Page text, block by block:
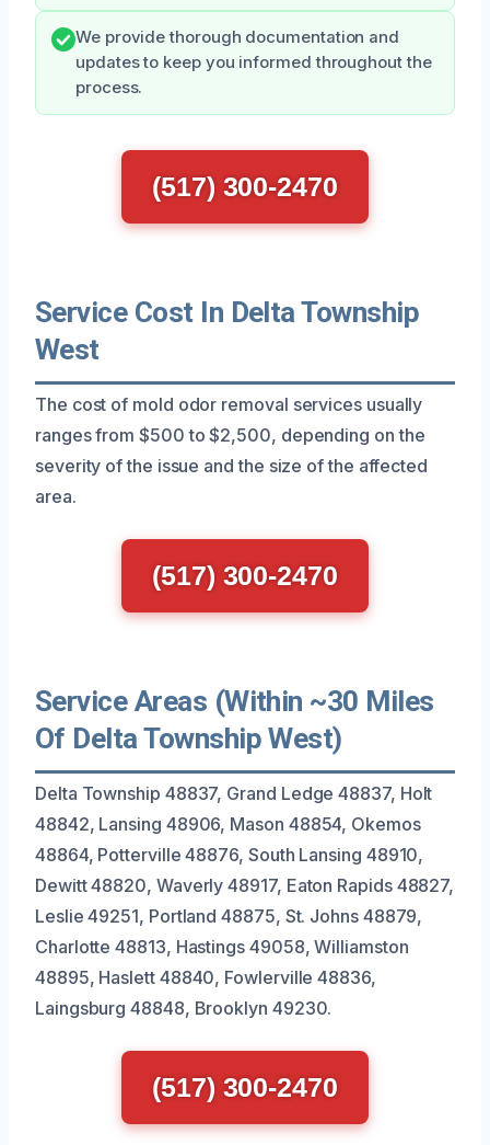
We provide thorough documentation and
updates to keep you informed throughout the
process.
(517) 300-2470
Service Cost In Delta Township
West
The cost of mold odor removal services usually
ranges from $500 to $2,500, depending on the
severity of the issue and the size of the affected
area.
(517) 300-2470
Service Areas (Within ~30 Miles
Of Delta Township West)
Delta Township 48837, Grand Ledge 48837, Holt
48842, Lansing 48906, Mason 48854, Okemos
48864, Potterville 48876, South Lansing 48910,
Dewitt 48820, Waverly 48917, Eaton Rapids 48827,
Leslie 49251, Portland 48875, St. Johns 48879,
Charlotte 48813, Hastings 49058, Williamston
48895, Haslett 48840, Fowlerville 48836,
Laingsburg 48848, Brooklyn 49230.
(517) 300-2470